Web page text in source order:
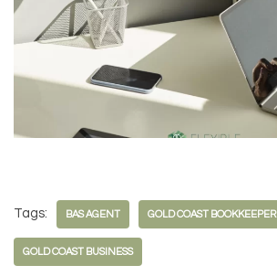
Tags: BAS AGENT GOLD COAST BOOKKEEPER
GOLD COAST BUSINESS